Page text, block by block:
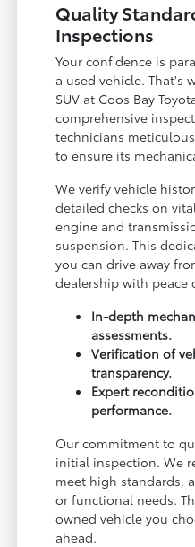
Quality
Inspections
Your confidence is
a used vehicle. That's
SUV at Coos Bay
comprehensive
technicians
to ensure its
We verify vehicle
detailed checks on
engine and
suspension. This
you can drive away
dealership with peace
In-depth
assessments.
Verification of
transparency.
Expert
performance.
Our commitment to
initial inspection. We
meet high standards,
or functional needs.
owned vehicle you
ahead.